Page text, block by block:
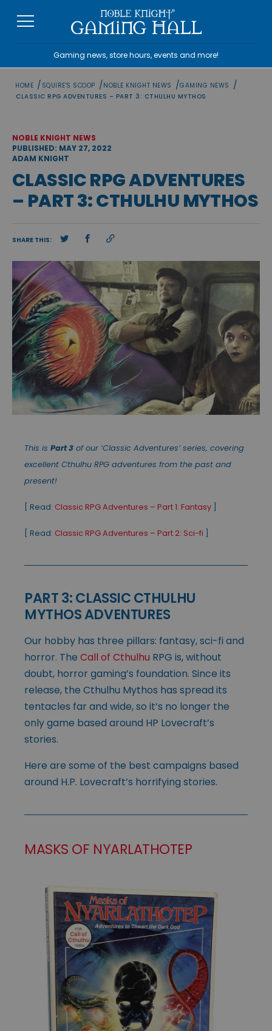
Gaming news, store hours, events and more!
HOME / SQUIRE'S SCOOP /NOBLE KNIGHT NEWS /GAMING NEWS /
CLASSIC RPG ADVENTURES – PART 3: CTHULHU MYTHOS
NOBLE KNIGHT NEWS
PUBLISHED: MAY 27, 2022
ADAM KNIGHT
CLASSIC RPG ADVENTURES
– PART 3: CTHULHU MYTHOS
SHARE THIS:
This is Part 3 of our ‘Classic Adventures’ series, covering
excellent Cthulhu RPG adventures from the past and
present!
[ Read: Classic RPG Adventures – Part 1: Fantasy
[ Read: Classic RPG Adventures – Part 2: Sci-fi
PART 3: CLASSIC CTHULHU
MYTHOS ADVENTURES
Our hobby has three pillars: fantasy, sci-fi and
horror. The Call of Cthulhu RPG is, without
doubt, horror gaming’s foundation. Since its
release, the Cthulhu Mythos has spread its
tentacles far and wide, so it’s no longer the
only game based around HP Lovecraft’s
stories.
Here are some of the best campaigns based
around H.P. Lovecraft’s horrifying stories.
MASKS OF NYARLATHOTEP